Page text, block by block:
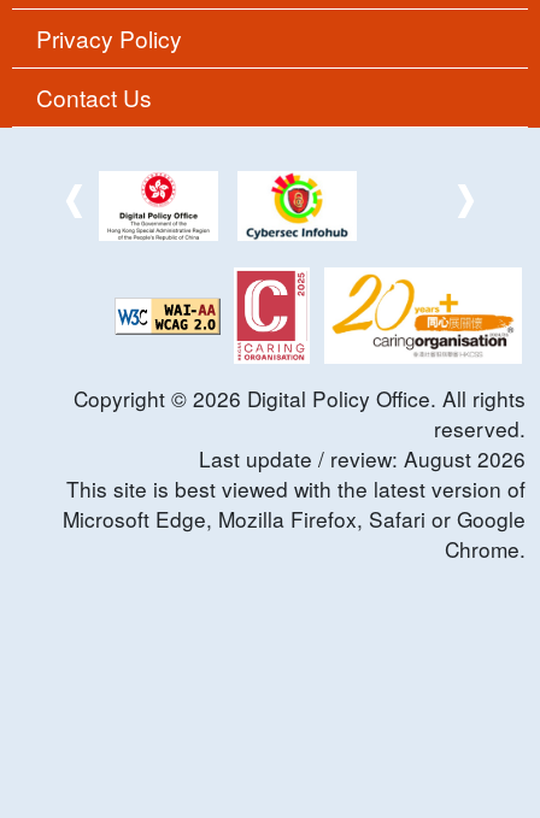
Privacy Policy
Contact Us
Copyright © 2026 Digital Policy Office. All rights
reserved.
Last update / review: August 2026
This site is best viewed with the latest version of
Microsoft Edge, Mozilla Firefox, Safari or Google
Chrome.